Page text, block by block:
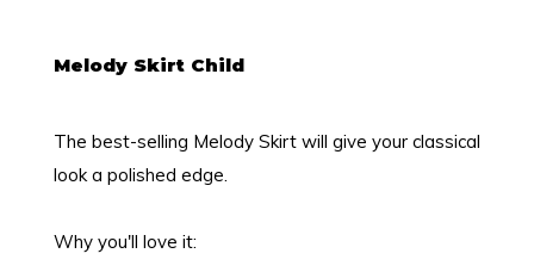
Melody Skirt Child
The best-selling Melody Skirt will give your classical
look a polished edge.
Why you'll love it: